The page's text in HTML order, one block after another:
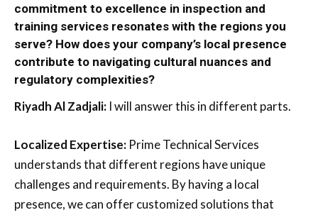
commitment to excellence in inspection and
training services resonates with the regions you
serve? How does your company’s local presence
contribute to navigating cultural nuances and
regulatory complexities?
Riyadh Al Zadjali: I will answer this in different parts.
Localized Expertise: Prime Technical Services
understands that different regions have unique
challenges and requirements. By having a local
presence, we can offer customized solutions that